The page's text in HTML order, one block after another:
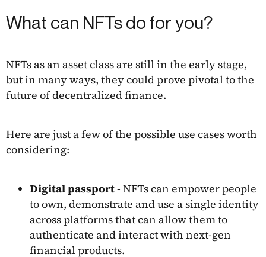
What can NFTs do for you?
NFTs as an asset class are still in the early stage,
but in many ways, they could prove pivotal to the
future of decentralized finance.
Here are just a few of the possible use cases worth
considering:
Digital passport- NFTs can empower people
to own, demonstrate and use a single identity
across platforms that can allow them to
authenticate and interact with next-gen
financial products.